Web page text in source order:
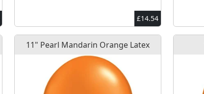
£14.54
11" Pearl Mandarin Orange Latex